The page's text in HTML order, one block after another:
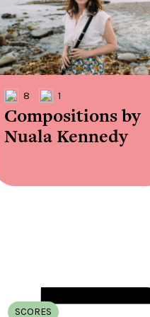
The support of donors
ensures ITMA can
deliver an increasingly
better service. Without
private support, the
transformative year
we experienced in
2023 would not have
been possible.
Make
go
of
tax
ITMA.
ITMA
back
8 1
Compositions by
Nuala Kennedy
SCORES